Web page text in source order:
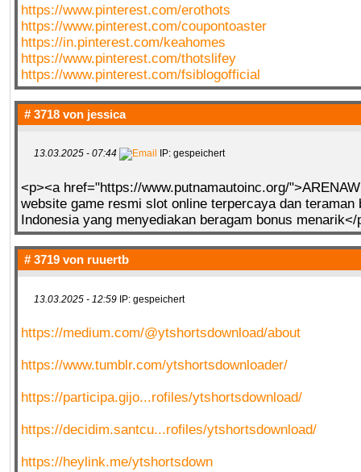
https://www.pinterest.com/erothots
https://www.pinterest.com/coupontoaster
https://in.pinterest.com/keahomes
https://www.pinterest.com/thotslifey
https://www.pinterest.com/fsiblogofficial
# 3718 von jessica
13.03.2025 - 07:44 IP: gespeichert
<p><a href="https://www.putnamautoinc.org/
website game resmi slot online terpercaya dan teraman
Indonesia yang menyediakan beragam bonus menarik</
# 3719 von ruuertb
13.03.2025 - 12:59 IP: gespeichert
https://medium.com/@ytshortsdownload/about
https://www.tumblr.com/ytshortsdownloader/
https://participa.gijo...rofiles/ytshortsdownload/
https://decidim.santcu...rofiles/ytshortsdownload/
https://heylink.me/ytshortsdown